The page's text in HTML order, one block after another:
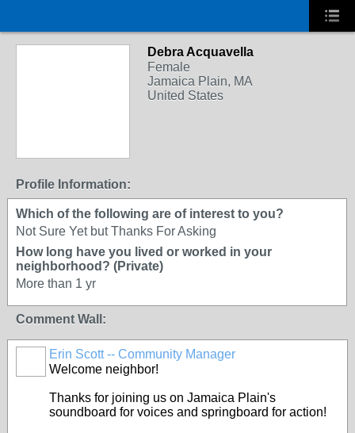
Debra Acquavella
Female
Jamaica Plain, MA
United States
Profile Information:
Which of the following are of interest to you?
Not Sure Yet but Thanks For Asking
How long have you lived or worked in your
neighborhood? (Private)
More than 1 yr
Comment Wall:
Erin Scott -- Community Manager
Welcome neighbor!
Thanks for joining us on Jamaica Plain's
soundboard for voices and springboard for action!